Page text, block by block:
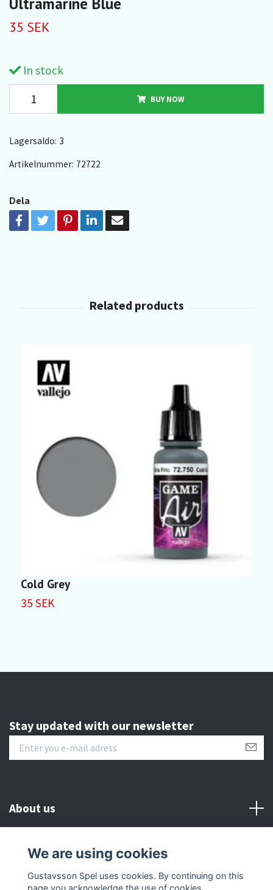
35 SEK
In stock
BUY NOW
Lagersaldo: 3
Artikelnummer: 72722
Dela
Cold Grey
35 SEK
Stay updated with our newsletter
About us
Customer serive
Other info
We are using cookies
Gustavsson Spel uses cookies. By continuing on this
page you acknowledge the use of cookies.